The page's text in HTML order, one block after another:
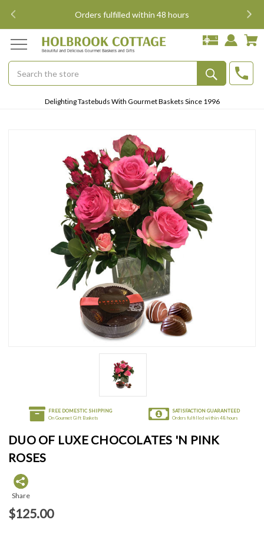
Orders fulfilled within 48 hours
Search
Delighting Tastebuds With Gourmet Baskets Since 1996
FREE DOMESTIC SHIPPING
On Gourmet Gift Baskets
SATISFACTION GUARANTEED
Orders fulfilled within 48 hours
DUO OF LUXE CHOCOLATES 'N PINK
ROSES
Share
$125.00